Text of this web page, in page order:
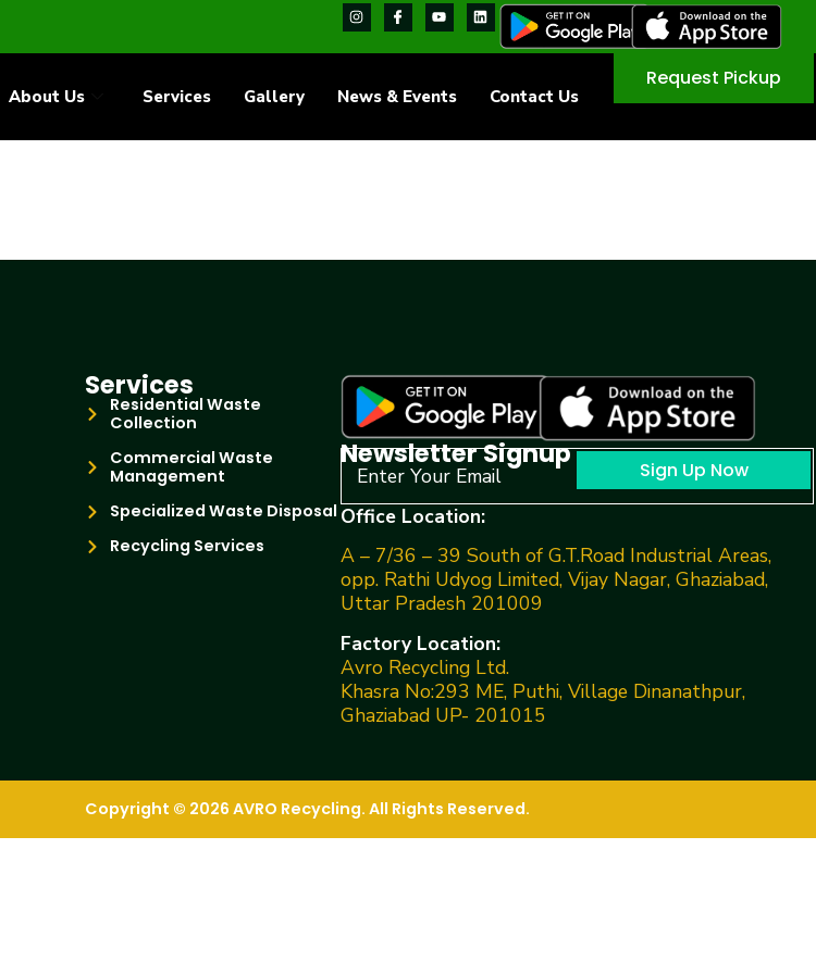
About Us Services Gallery News & Events Contact Us
Request Pickup
Services
Residential Waste
Collection
Commercial Waste
Management
Specialized Waste Disposal
Recycling Services
Newsletter Signup Sign Up Now
Office Location:
A – 7/36 – 39 South of G.T.Road Industrial Areas,
opp. Rathi Udyog Limited, Vijay Nagar, Ghaziabad,
Uttar Pradesh 201009
Factory Location:
Avro Recycling Ltd.
Khasra No:293 ME, Puthi, Village Dinanathpur,
Ghaziabad UP- 201015
Copyright © 2026 AVRO Recycling. All Rights Reserved.